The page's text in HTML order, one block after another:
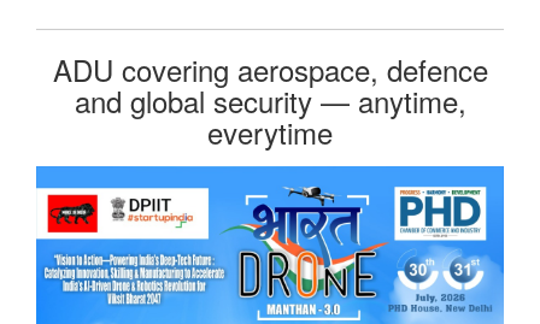
ADU covering aerospace, defence
and global security — anytime,
everytime